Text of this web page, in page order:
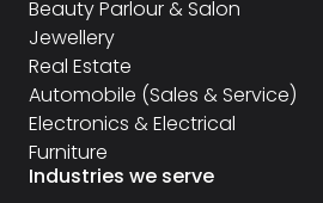
Beauty Parlour & Salon
Jewellery
Real Estate
Automobile (Sales & Service)
Electronics & Electrical
Furniture
Industries we serve